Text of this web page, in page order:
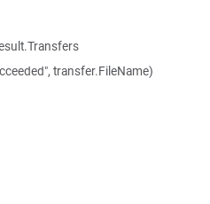
transfer.FileName)